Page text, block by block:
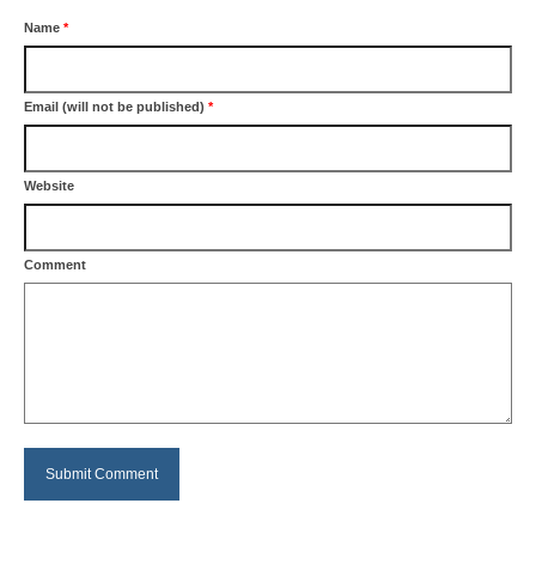
Name *
Email (will not be published) *
Website
Comment